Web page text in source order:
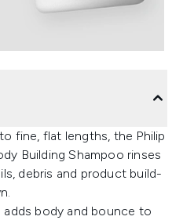
fine, flat lengths, the Philip
Building Shampoo rinses
debris and product build-
body and bounce to